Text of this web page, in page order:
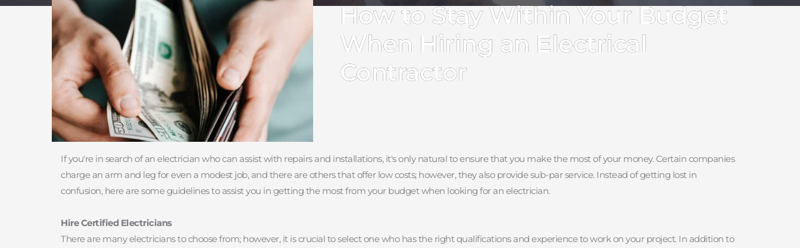
How to Stay Within Your Budget
When Hiring an Electrical
Contractor
If you're in search of an electrician who can assist with repairs and installations, it's only natural to ensure that you make the most of your money. Certain companies
charge an arm and leg for even a modest job, and there are others that offer low costs; however, they also provide sub-par service. Instead of getting lost in
confusion, here are some guidelines to assist you in getting the most from your budget when looking for an electrician.
Hire Certified Electricians
There are many electricians to choose from; however, it is crucial to select one who has the right qualifications and experience to work on your project. In addition to